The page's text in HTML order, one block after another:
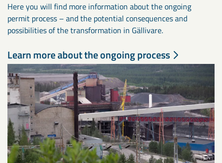
Here you will find more information about the ongoing
permit process – and the potential consequences and
possibilities of the transformation in Gällivare.
Learn more about the ongoing process